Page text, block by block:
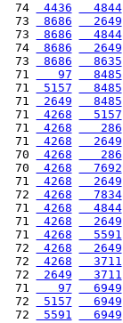
74
4436
  4844
73
8686
  2649
73
8686
  4844
74
8686
  2649
73
8686
  8635
71
   97
  8485
71
5157
  8485
71
2649
  8485
71
4268
  5157
71
4268
   286
71
4268
  2649
70
4268
   286
70
4268
  7692
71
4268
  2649
72
4268
  7834
71
4268
  4844
71
4268
  2649
71
4268
  5591
72
4268
  2649
72
4268
  3711
72
2649
  3711
71
   97
  6949
72
5157
  6949
72
5591
  6949